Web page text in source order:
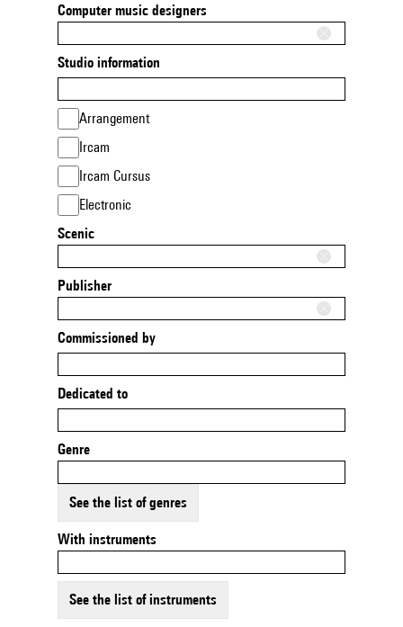
Computer music designers
Studio information
Arrangement
Ircam
Ircam Cursus
Electronic
Scenic
Publisher
Commissioned by
Dedicated to
Genre
See the list of genres
With instruments
See the list of instruments